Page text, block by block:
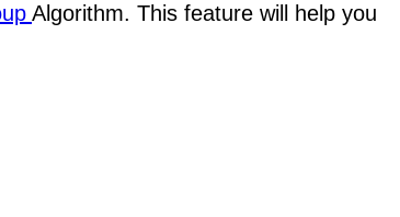
Algorithm. This feature will help you